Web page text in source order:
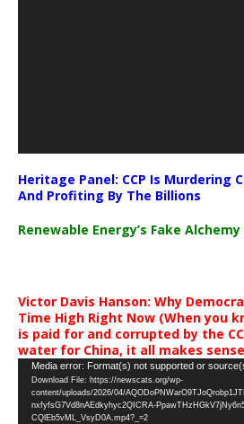
Heritage Panel: CCP Is Murdering
And Profiting By The Billions
Renewable Energy’s Fake Alchemy
Victor Davis Hanson: Why
Time High Right Now (When you
is paid for and corrupted by the
water for China, it all makes
Video
Player
Media error: Format(s) not supported or
Download File: https://newscats.org/wp-
content/uploads/2026/04/
nxfyfsG7Vd8nAEdkyhyc2QICRA-
CQlEb5vML_VsyD0A.mp4?_=2